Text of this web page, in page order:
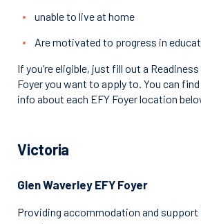
unable to live at home
Are motivated to progress in
If you’re eligible, just fill out a
Foyer you want to apply to. You can
info about each EFY Foyer location
Victoria
Glen Waverley EFY Foyer
Providing accommodation and support